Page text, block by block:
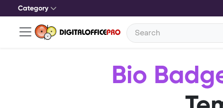
Category
Bio